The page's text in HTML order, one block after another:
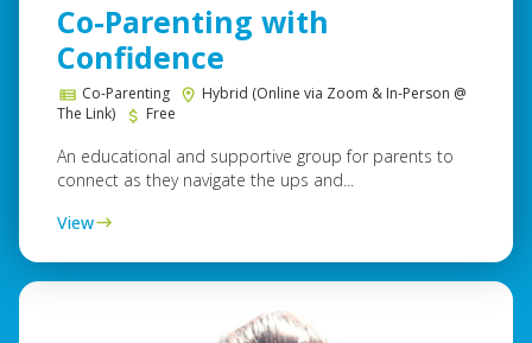
Co-Parenting with
Confidence
Co-Parenting
Hybrid (Online via Zoom & In-Person @
The Link)
Free
An educational and supportive group for parents to
connect as they navigate the ups and...
View